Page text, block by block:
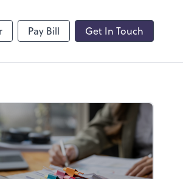
Pay Bill Get In Touch